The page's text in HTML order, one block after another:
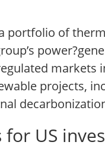
portfolio of
projects,
US